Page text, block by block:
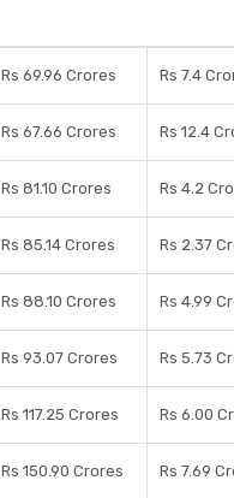
Rs 69.96 Crores Rs 7.4
Rs 67.66 Crores Rs 12.4
Rs 81.10 Crores Rs 4.2
Rs 85.14 Crores Rs 2.37
Rs 88.10 Crores Rs 4.99
Rs 93.07 Crores Rs 5.73
Rs 117.25 Crores Rs 6.00
Rs 150.90 Crores Rs 7.69